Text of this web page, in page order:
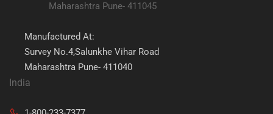
Maharashtra Pune- 411045
Manufactured At:
Survey No.4,Salunkhe Vihar Road
Maharashtra Pune- 411040
India